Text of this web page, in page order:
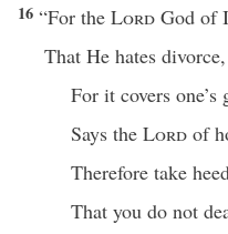
16 “For the Lord God of
That He hates divorce,
For it covers
Says the Lord of
Therefore take
That you do not